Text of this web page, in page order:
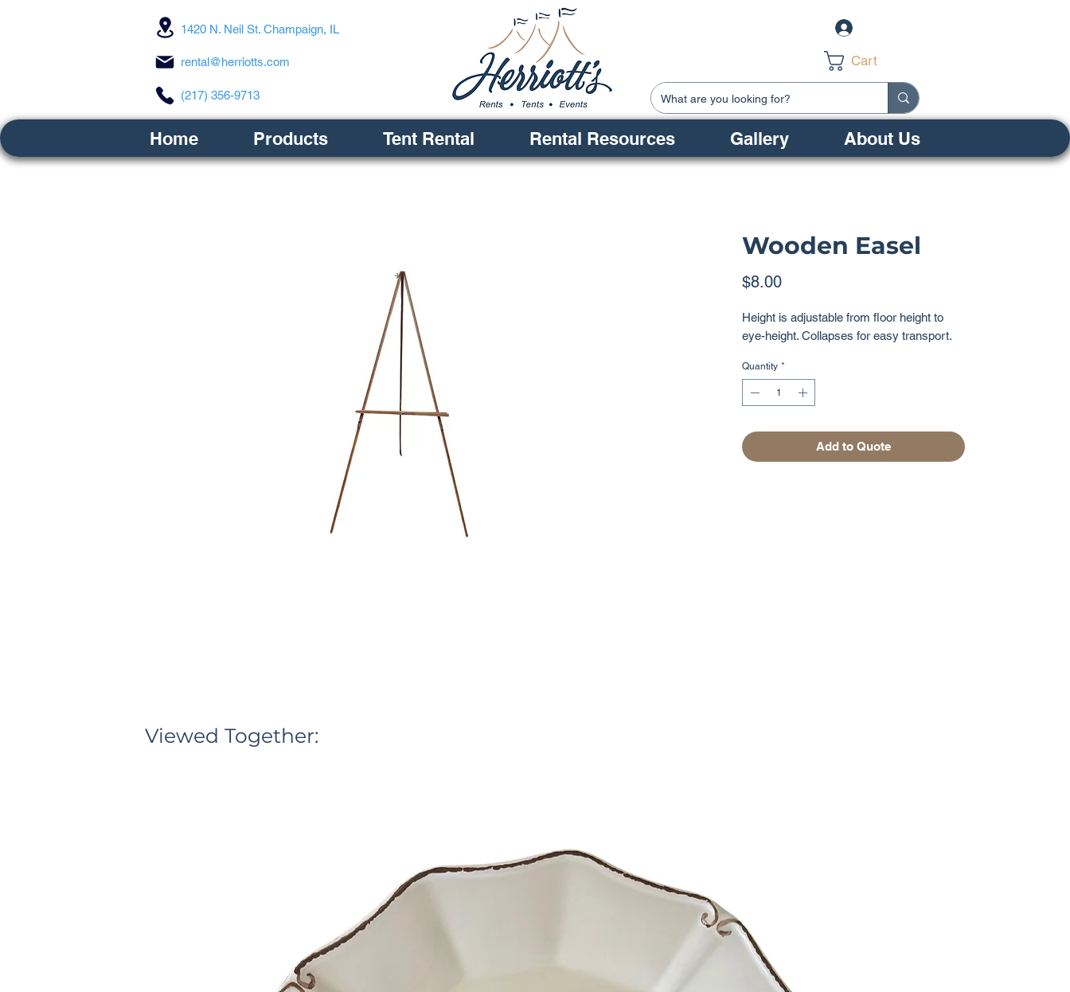
1420 N. Neil St. Champaign, IL
rental@herriotts.com
(217) 356-9713
Cart
Home Products Tent Rental Rental Resources Gallery About Us
Wooden Easel
$8.00Price
Height is adjustable from floor height to
eye-height. Collapses for easy transport.
Quantity *
Add to Quote
Viewed Together: